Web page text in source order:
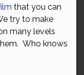
that you can
try to make
many levels
Who knows